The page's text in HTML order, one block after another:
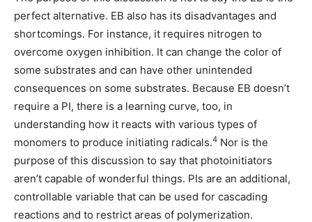
perfect alternative. EB also has its disadvantages and
shortcomings. For instance, it requires nitrogen to
overcome oxygen inhibition. It can change the color of
some substrates and can have other unintended
consequences on some substrates. Because EB doesn’t
require a PI, there is a learning curve, too, in
understanding how it reacts with various types of
monomers to produce initiating radicals.4 Nor is the
purpose of this discussion to say that photoinitiators
aren’t capable of wonderful things. PIs are an additional,
controllable variable that can be used for cascading
reactions and to restrict areas of polymerization.